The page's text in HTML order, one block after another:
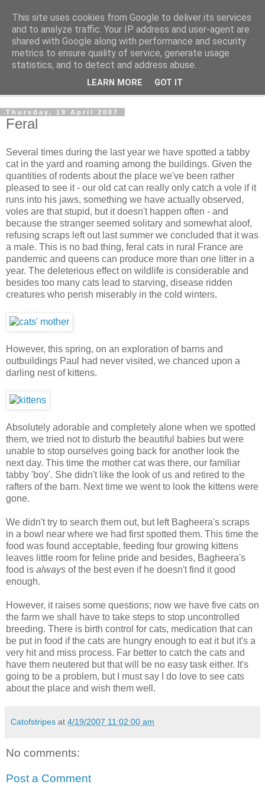
The Cats Tripe
What's left after the Cat is gone
Thursday, 19 April 2007
Feral
Several times during the last year we have spotted a tabby
cat in the yard and roaming among the buildings. Given the
quantities of rodents about the place we've been rather
pleased to see it - our old cat can really only catch a vole if it
runs into his jaws, something we have actually observed,
voles are that stupid, but it doesn't happen often - and
because the stranger seemed solitary and somewhat aloof,
refusing scraps left out last summer we concluded that it was
a male. This is no bad thing, feral cats in rural France are
pandemic and queens can produce more than one litter in a
year. The deleterious effect on wildlife is considerable and
besides too many cats lead to starving, disease ridden
creatures who perish miserably in the cold winters.
However, this spring, on an exploration of barns and
outbuildings Paul had never visited, we chanced upon a
darling nest of kittens.
Absolutely adorable and completely alone when we spotted
them, we tried not to disturb the beautiful babies but were
unable to stop ourselves going back for another look the
next day. This time the mother cat was there, our familiar
tabby 'boy'. She didn't like the look of us and retired to the
rafters of the barn. Next time we went to look the kittens were
gone.
We didn't try to search them out, but left Bagheera's scraps
in a bowl near where we had first spotted them. This time the
food was found acceptable, feeding four growing kittens
leaves little room for feline pride and besides, Bagheera's
food is always of the best even if he doesn't find it good
enough.
However, it raises some questions; now we have five cats on
the farm we shall have to take steps to stop uncontrolled
breeding. There is birth control for cats, medication that can
be put in food if the cats are hungry enough to eat it but it's a
very hit and miss process. Far better to catch the cats and
have them neutered but that will be no easy task either. It's
going to be a problem, but I must say I do love to see cats
about the place and wish them well.
Catofstripes at 4/19/2007 11:02:00 am
No comments:
Post a Comment
This site uses cookies from Google to deliver its services
and to analyze traffic. Your IP address and user-agent are
shared with Google along with performance and security
metrics to ensure quality of service, generate usage
statistics, and to detect and address abuse.
LEARN MORE GOT IT